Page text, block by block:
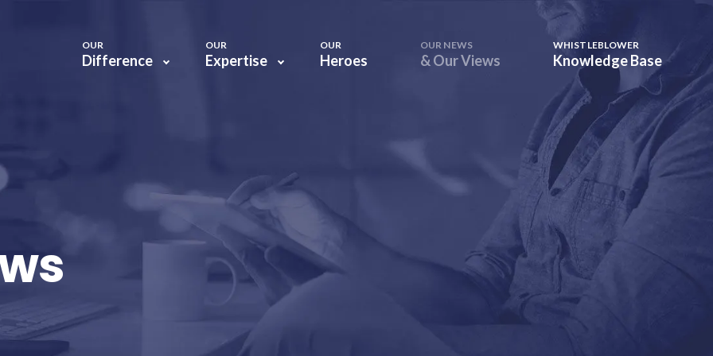
OUR
Difference
OUR
Expertise
OUR
Heroes
OUR NEWS
& Our Views
WHISTLEBLOWER
Knowledge Base